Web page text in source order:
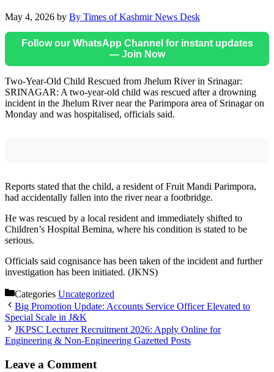
May 4, 2026 by By Times of Kashmir News Desk
Follow our WhatsApp Channel for instant updates
— Join Now
Two-Year-Old Child Rescued from Jhelum River in Srinagar:
SRINAGAR: A two-year-old child was rescued after a drowning
incident in the Jhelum River near the Parimpora area of Srinagar on
Monday and was hospitalised, officials said.
Reports stated that the child, a resident of Fruit Mandi Parimpora,
had accidentally fallen into the river near a footbridge.
He was rescued by a local resident and immediately shifted to
Children’s Hospital Bemina, where his condition is stated to be
serious.
Officials said cognisance has been taken of the incident and further
investigation has been initiated. (JKNS)
Categories Uncategorized
Big Promotion Update: Accounts Service Officer Elevated to
Special Scale in J&K
JKPSC Lecturer Recruitment 2026: Apply Online for
Engineering & Non-Engineering Gazetted Posts
Leave a Comment